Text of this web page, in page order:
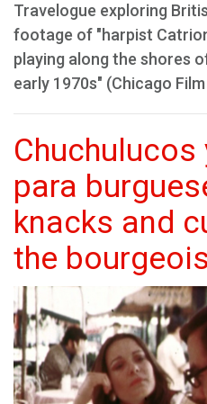
Travelogue exploring
footage of "harpist
playing along the shores
early 1970s" (Chicago
para
knacks and
the bourgeois]